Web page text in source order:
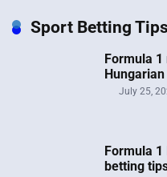
Sport Betting Tips
Formula
July 25,
Formula 1
betting